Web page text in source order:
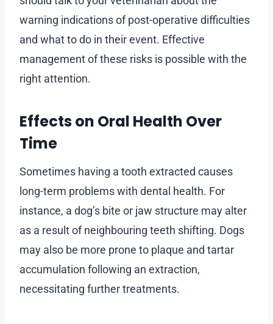
warning indications of post-operative difficulties
and what to do in their event. Effective
management of these risks is possible with the
right attention.
Effects on Oral Health Over
Time
Sometimes having a tooth extracted causes
long-term problems with dental health. For
instance, a dog’s bite or jaw structure may alter
as a result of neighbouring teeth shifting. Dogs
may also be more prone to plaque and tartar
accumulation following an extraction,
necessitating further treatments.